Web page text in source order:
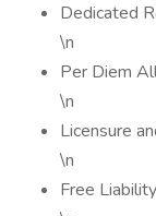
Dedicated
\n
Per Diem
\n
Licensure
\n
Free